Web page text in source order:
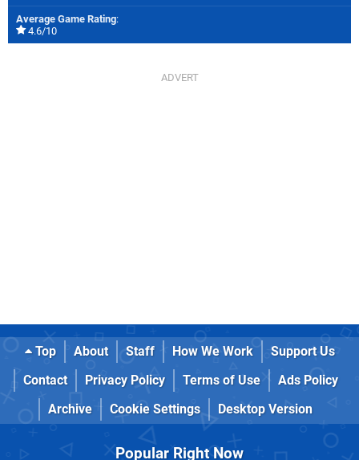
Average Game Rating:
4.6/10
Top About Staff How We Work
Support Us
Contact
Privacy Policy Terms of Use
Ads Policy
Archive
Cookie Settings Desktop Version
Popular Right Now